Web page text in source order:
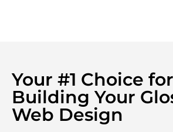
Your #1 Choice for
Building Your
Web Design